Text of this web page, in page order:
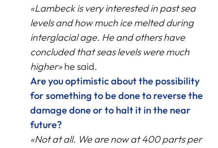
«Lambeck is very interested in past sea
levels and how much ice melted during
interglacial age. He and others have
concluded that seas levels were much
higher» he said.
Are you optimistic about the possibility
for something to be done to reverse the
damage done or to halt it in the near
future?
«Not at all. We are now at 400 parts per